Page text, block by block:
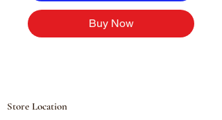
Buy Now
Store Location